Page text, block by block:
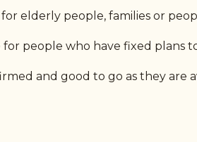
elderly people, families or
people who have fixed plans
and good to go as they